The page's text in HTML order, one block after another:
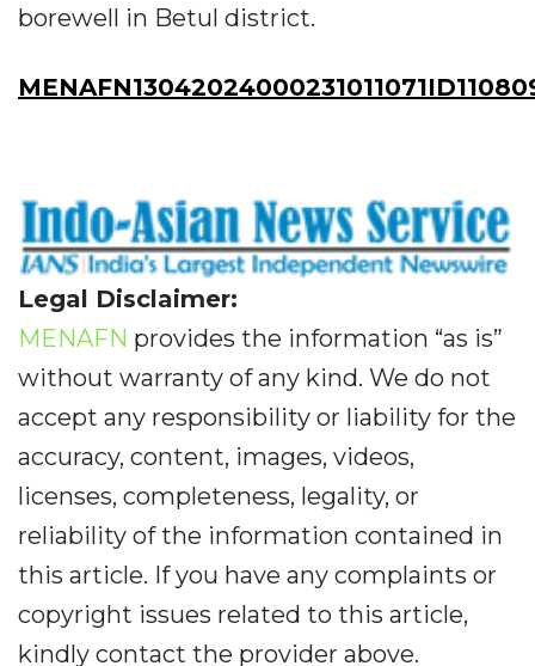
borewell in Betul district.
Legal Disclaimer:
MENAFN provides the information “as is”
without warranty of any kind. We do not
accept any responsibility or liability for the
accuracy, content, images, videos,
licenses, completeness, legality, or
reliability of the information contained in
this article. If you have any complaints or
copyright issues related to this article,
kindly contact the provider above.